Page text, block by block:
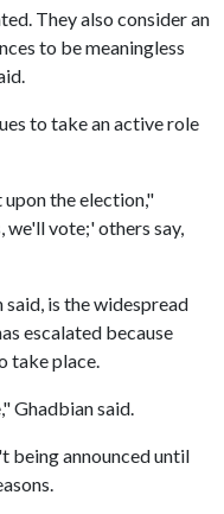
They also consider an
to be meaningless
to take an active role
the election,"
we'll vote;' others say,
is the widespread
escalated because
take place.
Ghadbian said.
being announced until